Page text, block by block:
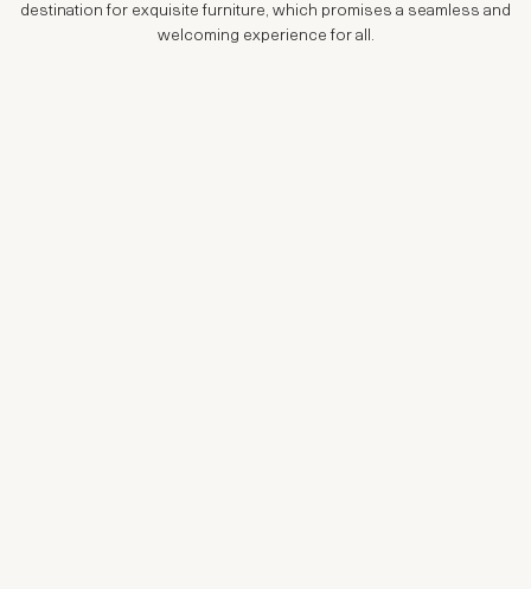
destination for exquisite furniture, which promises a seamless and
welcoming experience for all.